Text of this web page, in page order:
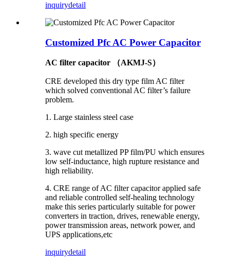
inquirydetail
Customized Pfc AC Power Capacitor
AC filter capacitor （AKMJ-S）
CRE developed this dry type film AC filter
which solved conventional AC filter’s failure
problem.
1. Large stainless steel case
2. high specific energy
3. wave cut metallized PP film/PU which ensures
low self-inductance, high rupture resistance and
high reliability.
4. CRE range of AC filter capacitor applied safe
and reliable controlled self-healing technology
make this series particularly suitable for power
converters in traction, drives, renewable energy,
power transmission areas, network power, and
UPS applications,etc
inquirydetail